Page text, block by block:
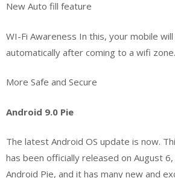
New Auto fill feature
WI-Fi Awareness In this, your mobile
automatically after coming to a wifi zone.
More Safe and Secure
Android 9.0 Pie
The latest Android OS update is now.
has been officially released on August
Android Pie, and it has many new and